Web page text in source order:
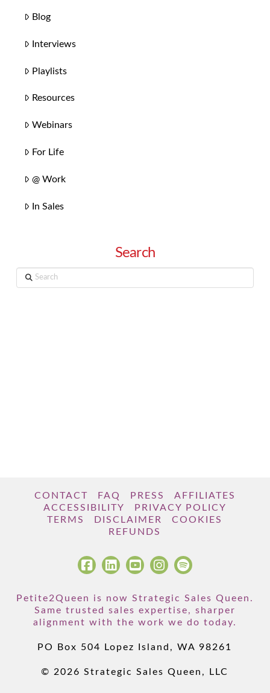
Blog
Interviews
Playlists
Resources
Webinars
For Life
@ Work
In Sales
Search
Search
CONTACT FAQ PRESS
AFFILIATES
ACCESSIBILITY
PRIVACY POLICY
TERMS
DISCLAIMER
COOKIES
REFUNDS
Petite2Queen is now Strategic Sales Queen.
Same trusted sales expertise, sharper
alignment with the work we do today.
PO Box 504 Lopez Island, WA 98261
© 2026 Strategic Sales Queen, LLC